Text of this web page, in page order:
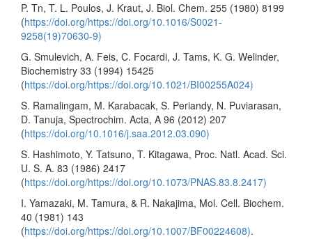
P. Tn, T. L. Poulos, J. Kraut, J. Biol. Chem. 255 (1980) 8199
(https://doi.org/https://doi.org/10.1016/S0021-
9258(19)70630-9)
G. Smulevich, A. Feis, C. Focardi, J. Tams, K. G. Welinder,
Biochemistry 33 (1994) 15425
(https://doi.org/https://doi.org/10.1021/BI00255A024)
S. Ramalingam, M. Karabacak, S. Periandy, N. Puviarasan,
D. Tanuja, Spectrochim. Acta, A 96 (2012) 207
(https://doi.org/10.1016/j.saa.2012.03.090)
S. Hashimoto, Y. Tatsuno, T. Kitagawa, Proc. Natl. Acad. Sci.
U. S. A. 83 (1986) 2417
(https://doi.org/https://doi.org/10.1073/PNAS.83.8.2417)
I. Yamazaki, M. Tamura, & R. Nakajima, Mol. Cell. Biochem.
40 (1981) 143
(https://doi.org/https://doi.org/10.1007/BF00224608).